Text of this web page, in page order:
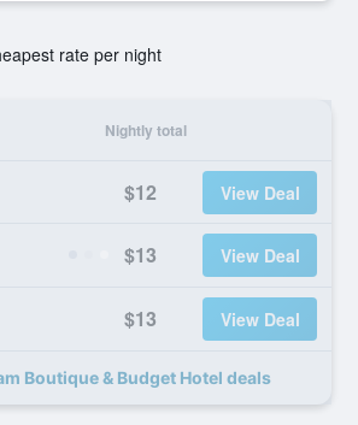
rate per night
Nightly total
$12 View Deal
$13 View Deal
$13 View Deal
Boutique & Budget Hotel deals